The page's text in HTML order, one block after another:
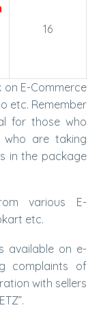
16
E-Commerce
etc. Remember
for those who
who are taking
in the package
various E-
etc.
available on e-
complaints of
with sellers